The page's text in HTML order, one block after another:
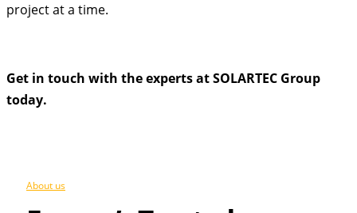
project at a time.
Get in touch with the experts at SOLARTEC Group
today.
About us